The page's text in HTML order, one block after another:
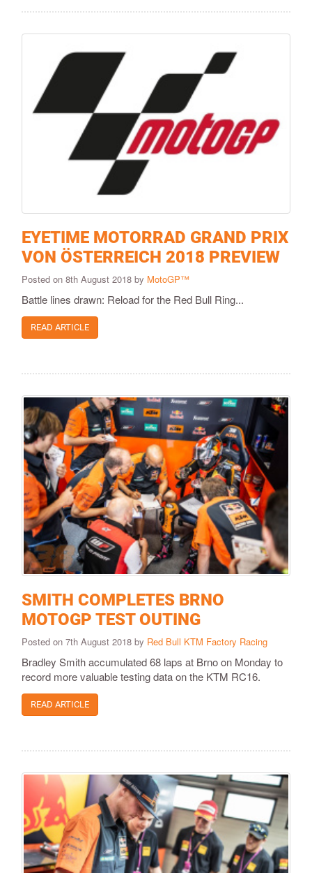
EYETIME MOTORRAD GRAND PRIX
VON ÖSTERREICH 2018 PREVIEW
Posted on 8th August 2018 by MotoGP™
Battle lines drawn: Reload for the Red Bull Ring...
READ ARTICLE
SMITH COMPLETES BRNO
MOTOGP TEST OUTING
Posted on 7th August 2018 by Red Bull KTM Factory Racing
Bradley Smith accumulated 68 laps at Brno on Monday to
record more valuable testing data on the KTM RC16.
READ ARTICLE